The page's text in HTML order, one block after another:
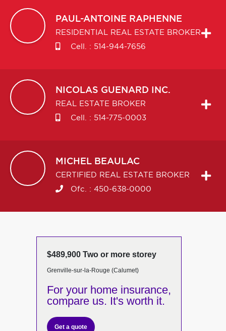
PAUL-ANTOINE RAPHENNE
RESIDENTIAL REAL ESTATE BROKER
Cell. : 514-944-7656
NICOLAS GUENARD INC.
REAL ESTATE BROKER
Cell. : 514-775-0003
MICHEL BEAULAC
CERTIFIED REAL ESTATE BROKER
Ofc. : 450-638-0000
$489,900 Two or more storey
Grenville-sur-la-Rouge (Calumet)
For your home insurance,
compare us. It's worth it.
Get a quote